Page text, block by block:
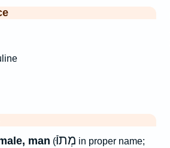
man (מְתוּֿ in proper name;